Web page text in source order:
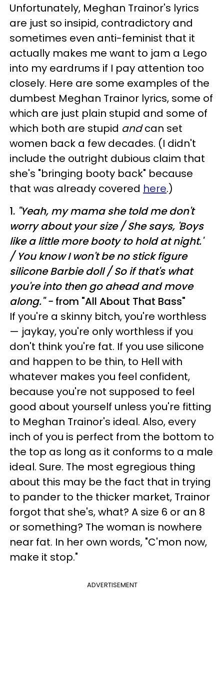
Unfortunately, Meghan Trainor's lyrics
are just so insipid, contradictory and
sometimes even anti-feminist that it
actually makes me want to jam a Lego
into my eardrums if I pay attention too
closely. Here are some examples of the
dumbest Meghan Trainor lyrics, some of
which are just plain stupid and some of
which both are stupid andcan set
women back a few decades. (I didn't
include the outright dubious claim that
she's "bringing booty back" because
that was already covered here.)
1. "Yeah, my mama she told me don't
worry about your size /She says, 'Boys
like a little more booty to hold at night.'
/ You know I won't be no stick figure
silicone Barbie doll /So if that's what
you're into then go ahead and move
along." - from "All About That Bass"
If you're a skinny bitch, you're worthless
— jaykay, you're only worthless if you
don't think you're fat. If you use silicone
and happen to be thin, to Hell with
whatever makes you feel confident,
because you're not supposed to feel
good about yourself unless you're fitting
to Meghan Trainor's ideal. Also, every
inch of you is perfect from the bottom to
the top as long as it conforms to a male
ideal. Sure. The most egregious thing
about this may be the fact that in trying
to pander to the thicker market, Trainor
forgot that she's, what? A size 6 or an 8
or something? The woman is nowhere
near fat. In her own words, "C'mon now,
make it stop."
ADVERTISEMENT